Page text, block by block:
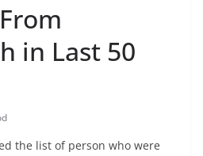
in Last 50
the list of person who were